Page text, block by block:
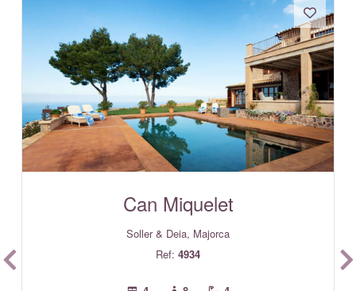
Can Miquelet
Soller & Deia, Majorca
Ref: 4934